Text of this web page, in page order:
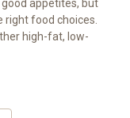
appetites, but
right food choices.
high-fat, low-